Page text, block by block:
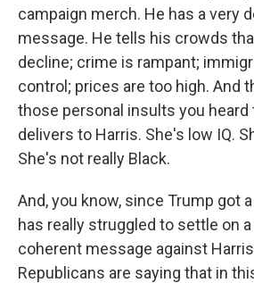
campaign merch. He has a very
message. He tells his crowds
decline; crime is rampant;
control; prices are too high. And
those personal insults you heard
delivers to Harris. She's low IQ.
She's not really Black.
And, you know, since Trump got
has really struggled to settle on
coherent message against
Republicans are saying that in